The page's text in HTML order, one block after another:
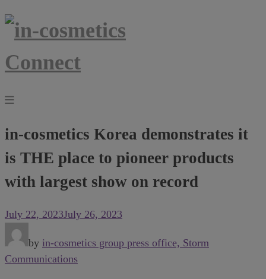
in-cosmetics Korea demonstrates it
is THE place to pioneer products
with largest show on record
July 22, 2023July 26, 2023
by in-cosmetics group press office, Storm
Communications